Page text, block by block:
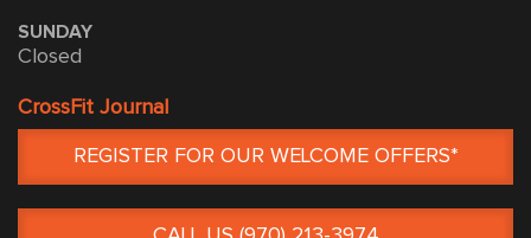
SUNDAY
Closed
CrossFit Journal
REGISTER FOR OUR WELCOME OFFERS*